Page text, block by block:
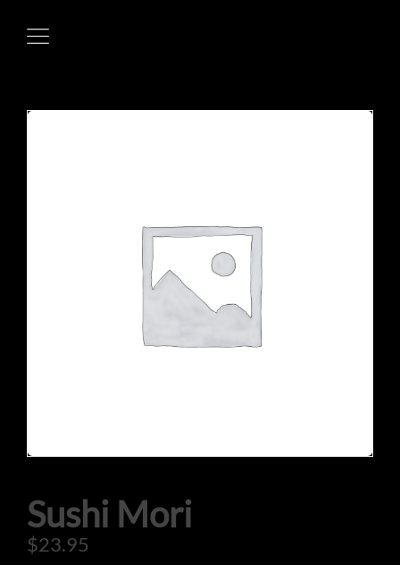
Sushi Mori
$23.95
HOME
OUR MENUS